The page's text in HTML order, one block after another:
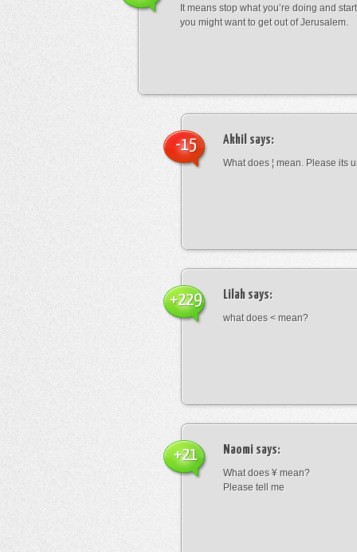
It means stop what you’re doing and
you might want to get out of Jerusalem.
Akhil says:
What does ¦ mean. Please its
-15
Lilah says:
what does < mean?
+229
Naomi says:
What does ¥ mean?
Please tell me
+21